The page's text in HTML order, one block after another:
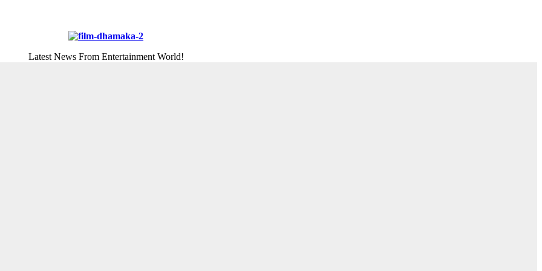
Latest News From Entertainment World!